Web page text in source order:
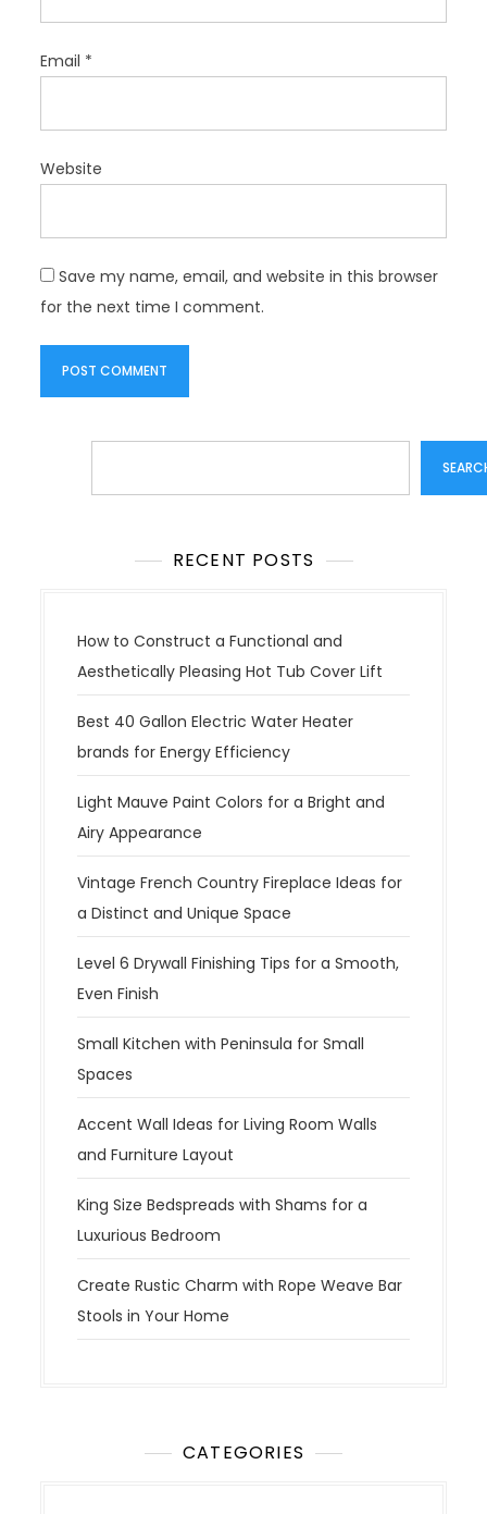
Email *
Website
Save my name, email, and website in this browser
for the next time I comment.
RECENT POSTS
How to Construct a Functional and
Aesthetically Pleasing Hot Tub Cover Lift
Best 40 Gallon Electric Water Heater
brands for Energy Efficiency
Light Mauve Paint Colors for a Bright and
Airy Appearance
Vintage French Country Fireplace Ideas for
a Distinct and Unique Space
Level 6 Drywall Finishing Tips for a Smooth,
Even Finish
Small Kitchen with Peninsula for Small
Spaces
Accent Wall Ideas for Living Room Walls
and Furniture Layout
King Size Bedspreads with Shams for a
Luxurious Bedroom
Create Rustic Charm with Rope Weave Bar
Stools in Your Home
CATEGORIES